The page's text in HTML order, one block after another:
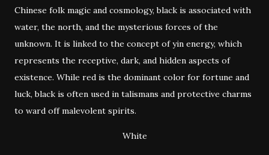
Chinese folk magic and cosmology, black is associated with
water, the north, and the mysterious forces of the
unknown. It is linked to the concept of yin energy, which
represents the receptive, dark, and hidden aspects of
existence. While red is the dominant color for fortune and
luck, black is often used in talismans and protective charms
to ward off malevolent spirits.
White